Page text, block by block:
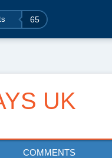
65
UK
COMMENTS